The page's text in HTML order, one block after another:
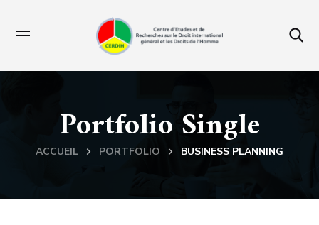
Portfolio Single
ACCUEIL PORTFOLIO BUSINESS PLANNING